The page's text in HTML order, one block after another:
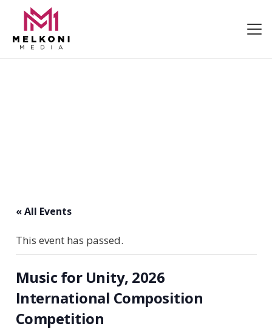
« All Events
This event has passed.
Music for Unity, 2026
International Composition
Competition